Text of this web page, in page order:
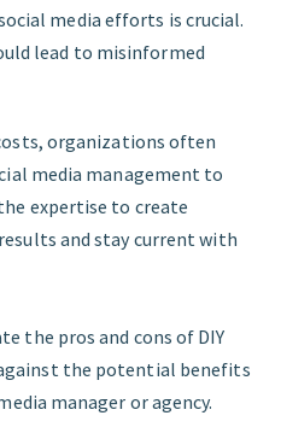
media efforts is crucial.
lead to misinformed
organizations often
media management to
expertise to create
and stay current with
the pros and cons of DIY
the potential benefits
manager or agency.